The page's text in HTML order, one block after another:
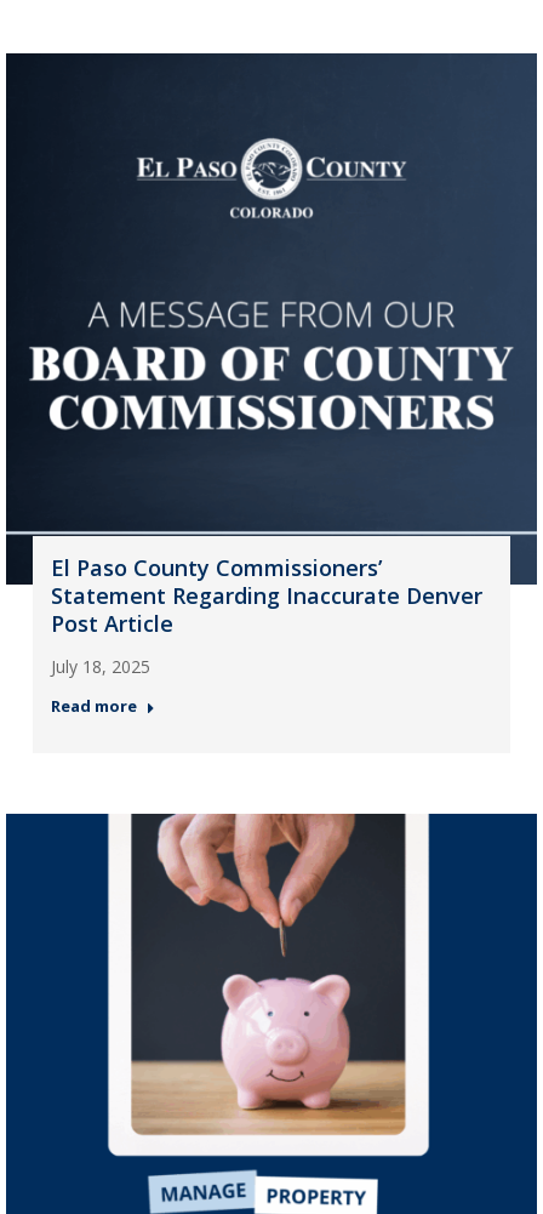
El Paso County Commissioners’
Statement Regarding Inaccurate Denver
Post Article
July 18, 2025
Read more